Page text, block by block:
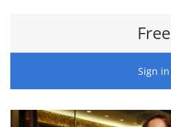
Free
Sign in